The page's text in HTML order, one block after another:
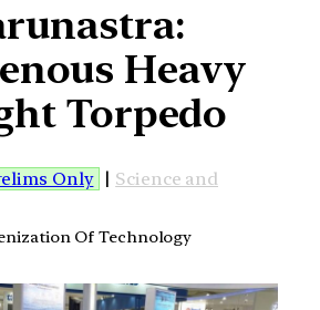
Heavy
Torpedo
Only | Science and
Of Technology